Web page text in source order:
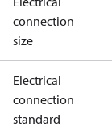
connection
size
Electrical
connection
standard